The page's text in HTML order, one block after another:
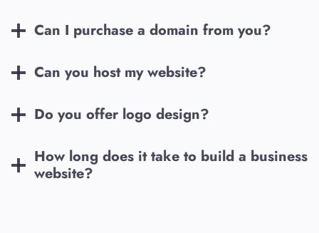
Can I purchase a domain from you?
Can you host my website?
Do you offer logo design?
How long does it take to build a business
website?